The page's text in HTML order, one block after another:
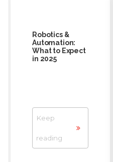
Robotics &
Automation:
What to Expect
in 2025
Keep
reading